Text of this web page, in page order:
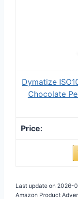
Dymatize
Chocolate
Last update on 2026-
Amazon Product